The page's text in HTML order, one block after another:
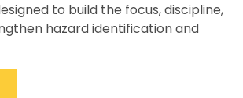
to build the focus, discipline,
hazard identification and